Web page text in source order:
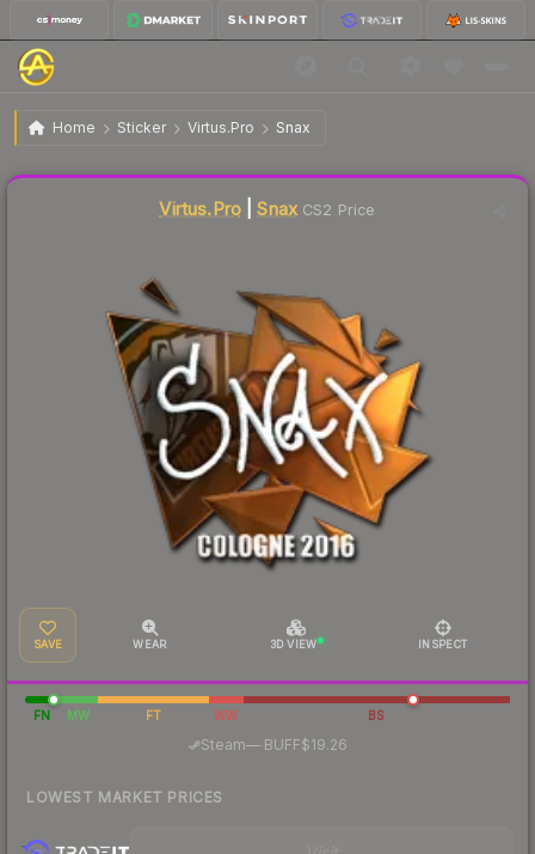
Home Sticker Virtus.Pro Snax
Sticker | Snax | Cologne 2016
Virtus.Pro|SnaxCS2 Price
SAVE WEAR 3D VIEW INSPECT
FN MW FT WW BS
Steam—· BUFF$19.26
LOWEST MARKET PRICES
Liquidity score